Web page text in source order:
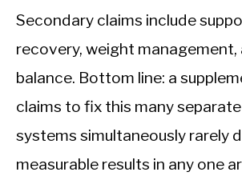
Secondary claims include
recovery, weight management,
balance. Bottom line: a
claims to fix this many
systems simultaneously rarely
measurable results in any one